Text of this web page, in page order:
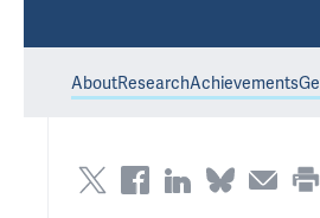
AboutResearchAchievements